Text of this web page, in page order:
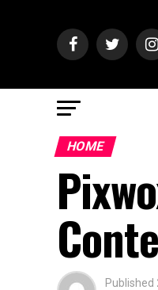
HOME
Published